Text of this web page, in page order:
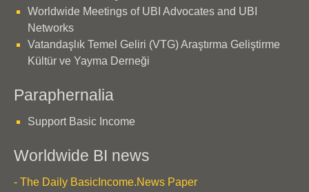
Worldwide Meetings of UBI Advocates and UBI
Networks
Vatandaşlık Temel Geliri (VTG) Araştırma Geliştirme
Kültür ve Yayma Derneği
Paraphernalia
Support Basic Income
Worldwide BI news
- The Daily BasicIncome.News Paper